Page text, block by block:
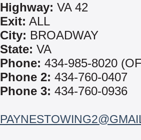
Highway: VA 42
Exit: ALL
City: BROADWAY
State: VA
Phone: 434-985-8020
Phone 2: 434-760-0407
Phone 3: 434-760-0936